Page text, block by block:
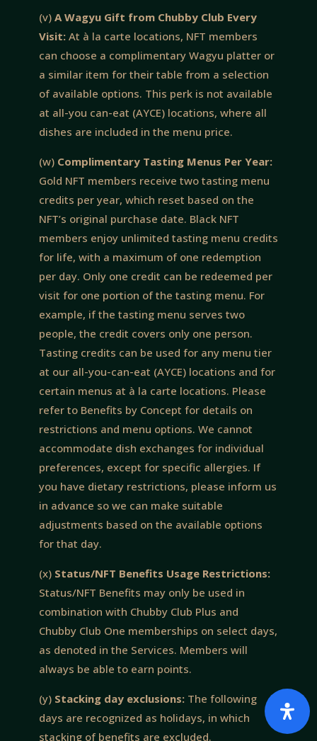
(v) A Wagyu Gift from Chubby Club Every
Visit:At à la carte locations, NFT members
can choose a complimentary Wagyu platter or
a similar item for their table from a selection
of available options. This perk is not available
at all-you can-eat (AYCE) locations, where all
dishes are included in the menu price.
(w) Complimentary Tasting Menus Per Year:
Gold NFT members receive two tasting menu
credits per year, which reset based on the
NFT’s original purchase date. Black NFT
members enjoy unlimited tasting menu credits
for life, with a maximum of one redemption
per day. Only one credit can be redeemed per
visit for one portion of the tasting menu. For
example, if the tasting menu serves two
people, the credit covers only one person.
Tasting credits can be used for any menu tier
at our all-you-can-eat (AYCE) locations and for
certain menus at à la carte locations. Please
refer to Benefits by Concept for details on
restrictions and menu options. We cannot
accommodate dish exchanges for individual
preferences, except for specific allergies. If
you have dietary restrictions, please inform us
in advance so we can make suitable
adjustments based on the available options
for that day.
(x) Status/NFT Benefits Usage Restrictions:
Status/NFT Benefits may only be used in
combination with Chubby Club Plus and
Chubby Club One memberships on select days,
as denoted in the Services. Members will
always be able to earn points.
(y) Stacking day exclusions:The following
days are recognized as holidays, in which
stacking of benefits are excluded.